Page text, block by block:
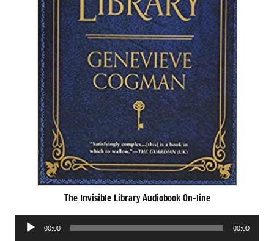
The Invisible Library Audiobook On-line
Audio
00:00 00:00